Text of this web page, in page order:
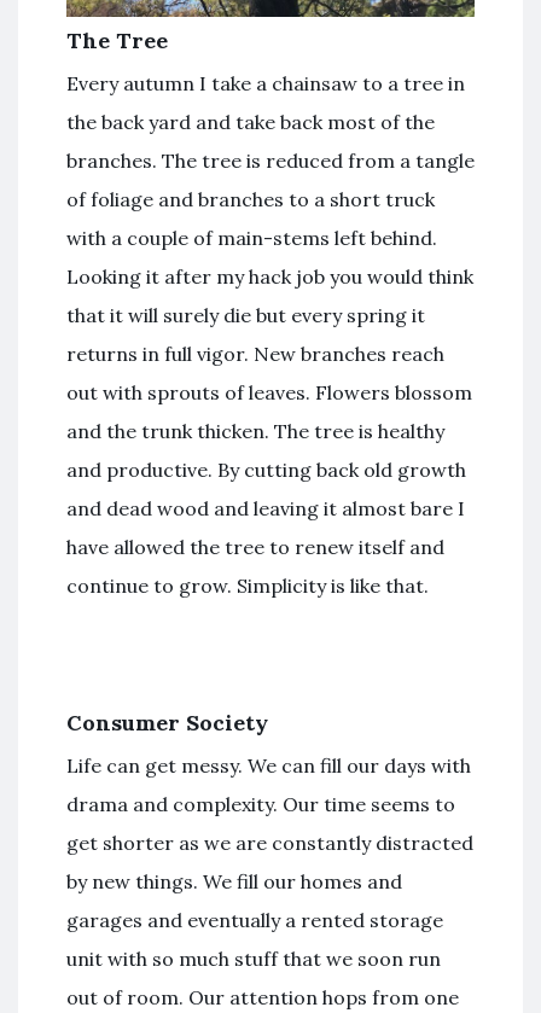
The Tree
Every autumn I take a chainsaw to a tree in
the back yard and take back most of the
branches. The tree is reduced from a tangle
of foliage and branches to a short truck
with a couple of main-stems left behind.
Looking it after my hack job you would think
that it will surely die but every spring it
returns in full vigor. New branches reach
out with sprouts of leaves. Flowers blossom
and the trunk thicken. The tree is healthy
and productive. By cutting back old growth
and dead wood and leaving it almost bare I
have allowed the tree to renew itself and
continue to grow. Simplicity is like that.
Consumer Society
Life can get messy. We can fill our days with
drama and complexity. Our time seems to
get shorter as we are constantly distracted
by new things. We fill our homes and
garages and eventually a rented storage
unit with so much stuff that we soon run
out of room. Our attention hops from one